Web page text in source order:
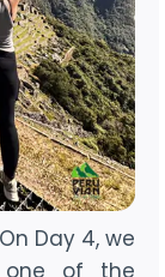
Day 4, we
one of the